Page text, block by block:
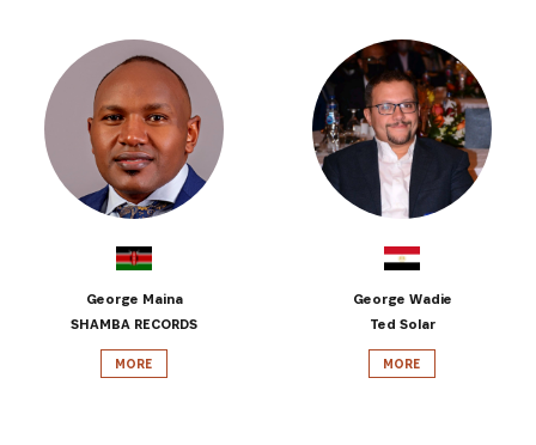
George Maina
SHAMBA RECORDS
MORE
George Wadie
Ted Solar
MORE